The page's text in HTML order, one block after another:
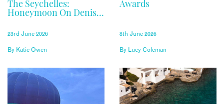
The Seychelles:
Honeymoon On Denis
Private Island
23rd June 2026
By Katie Owen
Awards
8th June 2026
By Lucy Coleman